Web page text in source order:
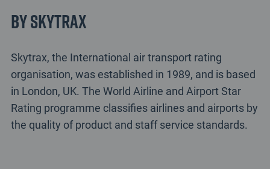
By Skytrax
Skytrax, the International air transport rating
organisation, was established in 1989, and is based
in London, UK. The World Airline and Airport Star
Rating programme classifies airlines and airports by
the quality of product and staff service standards.